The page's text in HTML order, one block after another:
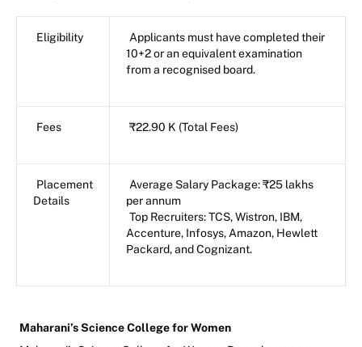
Eligibility
Applicants must have completed their
10+2 or an equivalent examination
from a recognised board.
Fees ₹22.90 K (Total Fees)
Placement
Details
Average Salary Package: ₹25 lakhs
per annum
Top Recruiters: TCS, Wistron, IBM,
Accenture, Infosys, Amazon, Hewlett
Packard, and Cognizant.
Maharani’s Science College for Women